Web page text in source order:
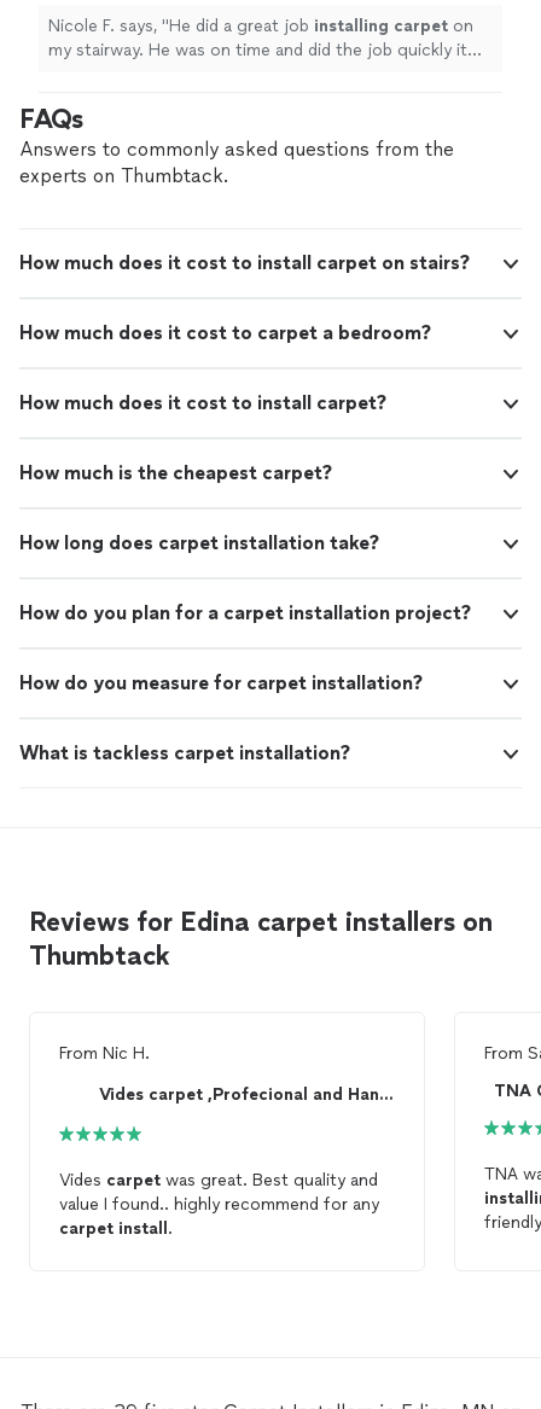
again in the future!" See more
Nicole F. says, "He did a great job installing carpet on
my stairway. He was on time and did the job quickly it
FAQs
Answers to commonly asked questions from the
experts on Thumbtack.
How much does it cost to install carpet on stairs?
How much does it cost to carpet a bedroom?
How much does it cost to install carpet?
How much is the cheapest carpet?
How long does carpet installation take?
How do you plan for a carpet installation project?
How do you measure for carpet installation?
What is tackless carpet installation?
Reviews for Edina carpet installers on
Thumbtack
From Nic H.
Vides carpet ,Profecional and Handyman
Vides carpet was great. Best quality and
value I found.. highly recommend for any
carpet install .
From
TNA
TNA